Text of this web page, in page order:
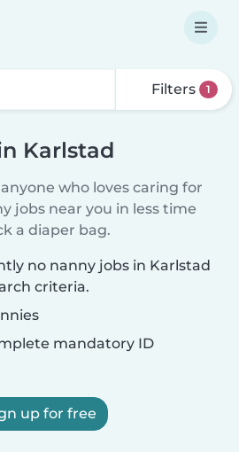
Filters 1
Karlstad
who loves caring for
jobs near you in less time
a diaper bag.
no nanny jobs in Karlstad
criteria.
mandatory ID
up for free